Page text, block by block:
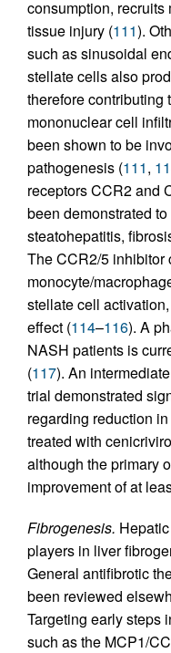
consumption, recruits
tissue injury (111).
such as sinusoidal
stellate cells also
therefore contributing
mononuclear cell
been shown to be
pathogenesis (111,
receptors CCR2 and
been demonstrated
steatohepatitis,
The CCR2/5 inhibitor
monocyte/
stellate cell
effect (114–116). A
NASH patients is
(117). An
trial demonstrated
regarding reduction
treated with
although the primary
improvement of at
Fibrogenesis.
players in liver
General antifibrotic
been reviewed
Targeting early steps
such as the MCP1/